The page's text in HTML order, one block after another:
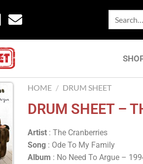
HOME / DRUM SHEET
DRUM SHEET –
Artist : The Cranberries
Song : Ode To My Family
Album : No Need To Argue –